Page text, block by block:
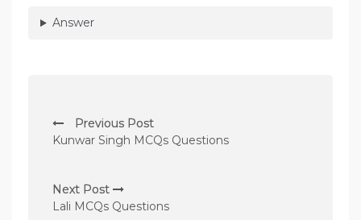
Answer
o
t
n
Previous Post
Kunwar Singh MCQs Questions
Next Post
Lali MCQs Questions